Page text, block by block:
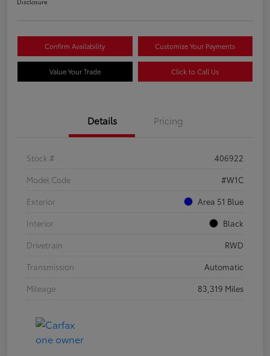
Confirm Availability Customize Your Payments
Value Your Trade Click to Call Us
Details Pricing
Stock #
406922
Model Code
#W1C
Exterior
Area 51 Blue
Interior
Black
Drivetrain
RWD
Transmission
Automatic
Mileage
83,319 Miles